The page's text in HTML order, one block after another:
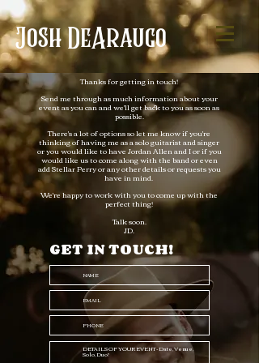
JoshDeAraugo
Thanks for getting in touch!
Send me through as much information about your
event as you can and we'll get back to you as soon as
possible.
There's a lot of options so let me know if you're
thinking of having me as a solo guitarist and singer
or you would like to have Jordan Allen and I or if you
would like us to come along with the band or even
add Stellar Perry or any other details or requests you
have in mind.
We're happy to work with you to come up with the
perfect thing!
Talk soon.
JD.​
GET IN TOUCH!